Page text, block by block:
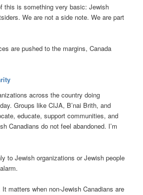
this is something very basic: Jewish
We are not a side note. We are part
are pushed to the margins, Canada
across the country doing
Groups like CIJA, B’nai Brith, and
educate, support communities, and
Canadians do not feel abandoned. I’m
to Jewish organizations or Jewish people
matters when non-Jewish Canadians are